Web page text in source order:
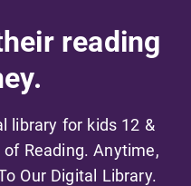
reading
library for kids 12 &
Reading. Anytime,
Our Digital Library.